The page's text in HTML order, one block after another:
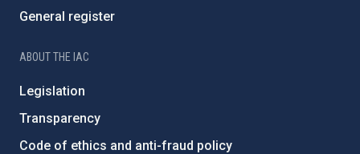
General register
ABOUT THE IAC
Legislation
Transparency
Code of ethics and anti-fraud policy